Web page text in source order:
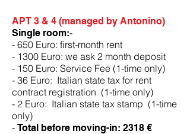
APT 3 & 4 (managed by Antonino)
Single room:-
- 650 Euro: first-month rent
- 1300 Euro: we ask 2 month deposit
- 150 Euro: Service Fee (1-time only)
- 36 Euro: Italian state tax for rent
contract registration (1-time only)
- 2 Euro: Italian state tax stamp (1-time
only)
- Total before moving-in: 2318 €